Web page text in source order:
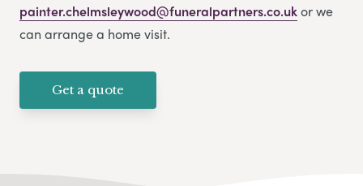
painter.chelmsleywood@funeralpartners.co.ukor we
can arrange a home visit.
Get a quote